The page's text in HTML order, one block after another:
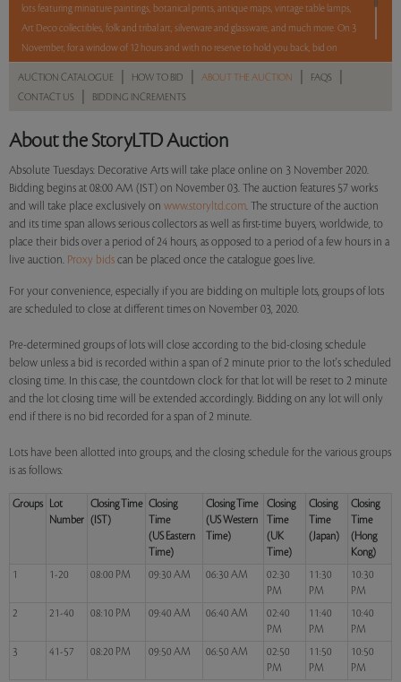
lots featuring miniature paintings, botanical prints, antique maps, vintage table lamps,
Art Deco collectibles, folk and tribal art, silverware and glassware, and much more. On 3
November, for a window of 12 hours and with no reserve to hold you back, bid on
these lots between 8 am - 8 pm IST.
12 hours. 57 lots. No Reserve.
Sales touched a total of Rs 24,80,048(US $34,208)Read more..
AUCTION CATALOGUE HOW TO BID ABOUT THE AUCTION FAQS
CONTACT US BIDDING INCREMENTS
About the StoryLTD Auction
Absolute Tuesdays: Decorative Arts will take place online on 3 November 2020.
Bidding begins at 08:00 AM (IST) on November 03. The auction features 57 works
and will take place exclusively on www.storyltd.com. The structure of the auction
and its time span allows serious collectors as well as first-time buyers, worldwide, to
place their bids over a period of 24 hours, as opposed to a period of a few hours in a
live auction. Proxy bids can be placed once the catalogue goes live.
For your convenience, especially if you are bidding on multiple lots, groups of lots
are scheduled to close at different times on November 03, 2020.
Pre-determined groups of lots will close according to the bid-closing schedule
below unless a bid is recorded within a span of 2 minute prior to the lot's scheduled
closing time. In this case, the countdown clock for that lot will be reset to 2 minute
and the lot closing time will be extended accordingly. Bidding on any lot will only
end if there is no bid recorded for a span of 2 minute.
Lots have been allotted into groups, and the closing schedule for the various groups
is as follows:
Groups
Lot
Number
Closing Time
(IST)
Closing
Time
(US Eastern
Time)
Closing Time
(US Western
Time)
Closing
Time
(UK
Time)
Closing
Time
(Japan)
Closing
Time
(Hong
Kong)
1
1-20 08:00 PM 09:30 AM 06:30 AM
02:30
PM
11:30
PM
10:30
PM
2
21-40 08:10 PM 09:40 AM 06:40 AM
02:40
PM
11:40
PM
10:40
PM
3
41-57 08:20 PM 09:50 AM 06:50 AM
02:50
PM
11:50
PM
10:50
PM